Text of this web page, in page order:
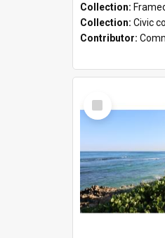
Collection:
Collection: Civic
Contributor:
Select
Item